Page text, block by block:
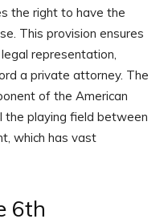
the right to have the
This provision ensures
representation,
a private attorney. The
of the American
the playing field between
which has vast
6th